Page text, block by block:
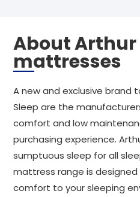
About Arthur
mattresses
A new and exclusive brand
Sleep are the
comfort and low
purchasing experience.
sumptuous sleep for all
mattress range is
comfort to your sleeping